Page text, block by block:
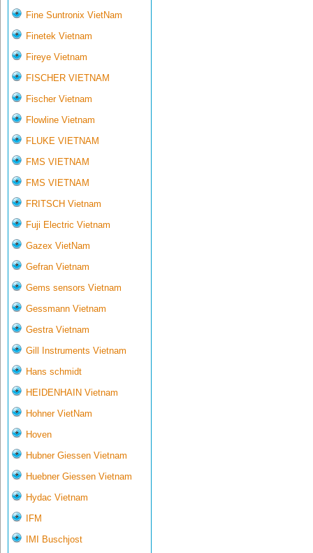
Fine Suntronix VietNam
Finetek Vietnam
Fireye Vietnam
FISCHER VIETNAM
Fischer Vietnam
Flowline Vietnam
FLUKE VIETNAM
FMS VIETNAM
FMS VIETNAM
FRITSCH Vietnam
Fuji Electric Vietnam
Gazex VietNam
Gefran Vietnam
Gems sensors Vietnam
Gessmann Vietnam
Gestra Vietnam
Gill Instruments Vietnam
Hans schmidt
HEIDENHAIN Vietnam
Hohner VietNam
Hoven
Hubner Giessen Vietnam
Huebner Giessen Vietnam
Hydac Vietnam
IFM
IMI Buschjost